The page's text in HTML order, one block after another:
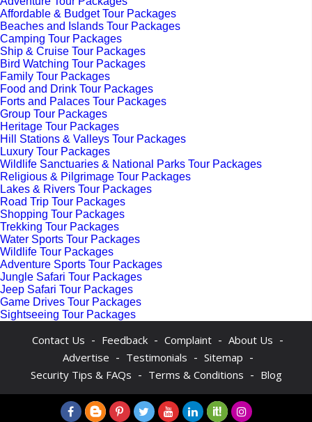
Affordable & Budget Tour Packages
Beaches and Islands Tour Packages
Camping Tour Packages
Ship & Cruise Tour Packages
Bird Watching Tour Packages
Family Tour Packages
Food and Drink Tour Packages
Forts and Palaces Tour Packages
Group Tour Packages
Heritage Tour Packages
Hill Stations & Valleys Tour Packages
Luxury Tour Packages
Wildlife Sanctuaries & National Parks Tour Packages
Religious & Pilgrimage Tour Packages
Lakes & Rivers Tour Packages
Road Trip Tour Packages
Shopping Tour Packages
Trekking Tour Packages
Water Sports Tour Packages
Wildlife Tour Packages
Adventure Sports Tour Packages
Jungle Safari Tour Packages
Jeep Safari Tour Packages
Game Drives Tour Packages
Sightseeing Tour Packages
Contact Us - Feedback - Complaint - About Us -
Advertise - Testimonials - Sitemap -
Security Tips & FAQs - Terms & Conditions - Blog